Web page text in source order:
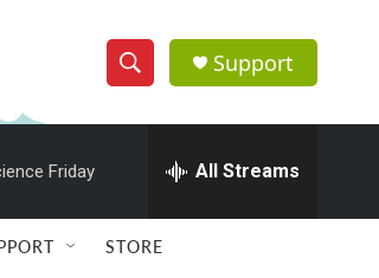
S
h
w
e
h
Q
u
Support
Friday All Streams
STORE